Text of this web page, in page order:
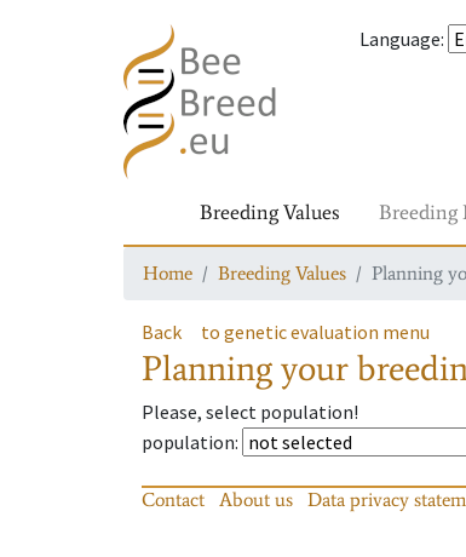
Language:
Breeding Values Breeding
Home Breeding Values Planning
Back to genetic evaluation menu
Planning your
Please, select population!
population:
Contact About us Data privacy